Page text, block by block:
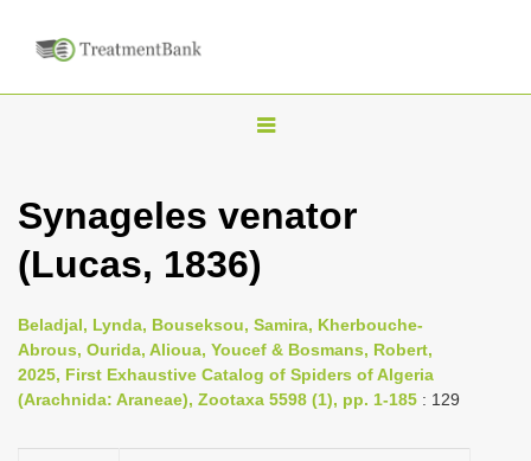
T
g
l
e
n
a
v
g
Synageles venator
(Lucas, 1836)
Beladjal, Lynda, Bouseksou, Samira, Kherbouche-
Abrous, Ourida, Alioua, Youcef & Bosmans, Robert,
2025, First Exhaustive Catalog of Spiders of Algeria
(Arachnida: Araneae), Zootaxa 5598 (1), pp. 1-185 : 129